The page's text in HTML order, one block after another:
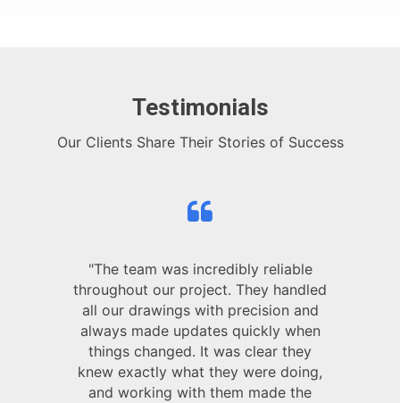
Testimonials
Our Clients Share Their Stories of Success
"The team was incredibly reliable
throughout our project. They handled
all our drawings with precision and
always made updates quickly when
things changed. It was clear they
knew exactly what they were doing,
and working with them made the